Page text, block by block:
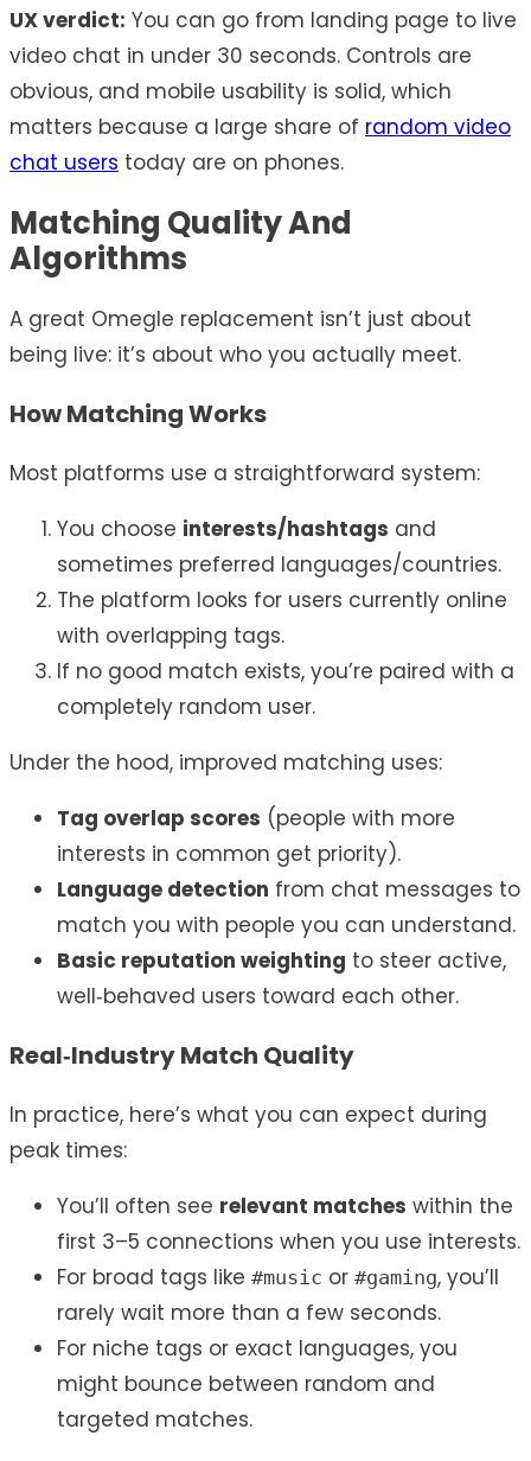
UX verdict: You can go from landing page to live
video chat in under 30 seconds. Controls are
obvious, and mobile usability is solid, which
matters because a large share of random video
chat users today are on phones.
Matching Quality And
Algorithms
A great Omegle replacement isn’t just about
being live: it’s about who you actually meet.
How Matching Works
Most platforms use a straightforward system:
You choose interests/hashtags and
sometimes preferred languages/countries.
The platform looks for users currently online
with overlapping tags.
If no good match exists, you’re paired with a
completely random user.
Under the hood, improved matching uses:
Tag overlap scores (people with more
interests in common get priority).
Language detection from chat messages to
match you with people you can understand.
Basic reputation weighting to steer active,
well‑behaved users toward each other.
Real‑Industry Match Quality
In practice, here’s what you can expect during
peak times:
You’ll often see relevant matches within the
first 3–5 connections when you use interests.
For broad tags like #music or #gaming, you’ll
rarely wait more than a few seconds.
For niche tags or exact languages, you
might bounce between random and
targeted matches.